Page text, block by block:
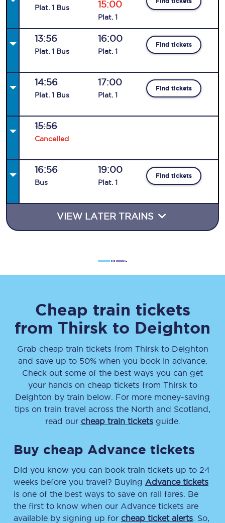
Plat. 1 Bus 15:00
Plat. 1
13:56
Plat. 1 Bus
16:00
Plat. 1
Find tickets
14:56
Plat. 1 Bus
17:00
Plat. 1
Find tickets
15:56
Cancelled
16:56
Bus
19:00
Plat. 1
Find tickets
VIEW LATER TRAINS
Cheap train tickets
from Thirsk to Deighton
Grab cheap train tickets from Thirskto Deighton
and save up to 50% when you book in advance.
Check out some of the best ways you can get
your hands on cheap tickets from Thirskto
Deighton by train below. For more money-saving
tips on train travel across the North and Scotland,
read our cheap train ticketsguide.
Buy cheap Advance tickets
Did you know you can book train tickets up to 24
weeks before you travel? Buying Advance tickets
is one of the best ways to save on rail fares. Be
the first to know when our Advance tickets are
available by signing up for cheap ticket alerts . So,